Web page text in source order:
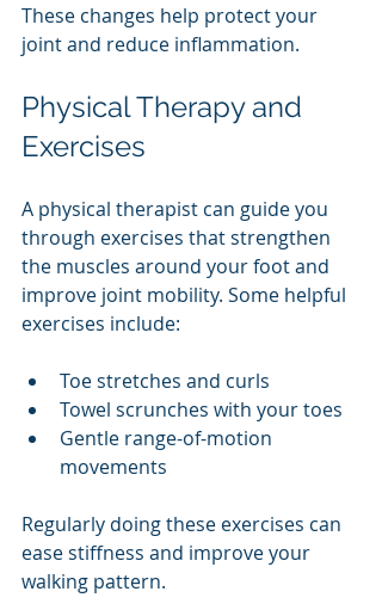
These changes help protect your
joint and reduce inflammation.
Physical Therapy and
Exercises
A physical therapist can guide you
through exercises that strengthen
the muscles around your foot and
improve joint mobility. Some helpful
exercises include:
Toe stretches and curls
Towel scrunches with your toes
Gentle range-of-motion
movements
Regularly doing these exercises can
ease stiffness and improve your
walking pattern.